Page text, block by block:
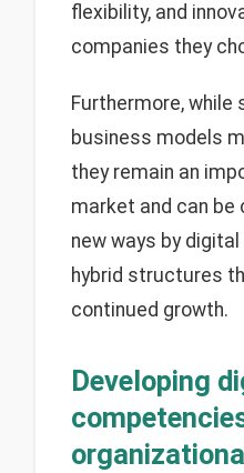
flexibility, and
companies they
Furthermore, while
business models
they remain an
market and can be
new ways by
hybrid structures
continued growth.
Developing